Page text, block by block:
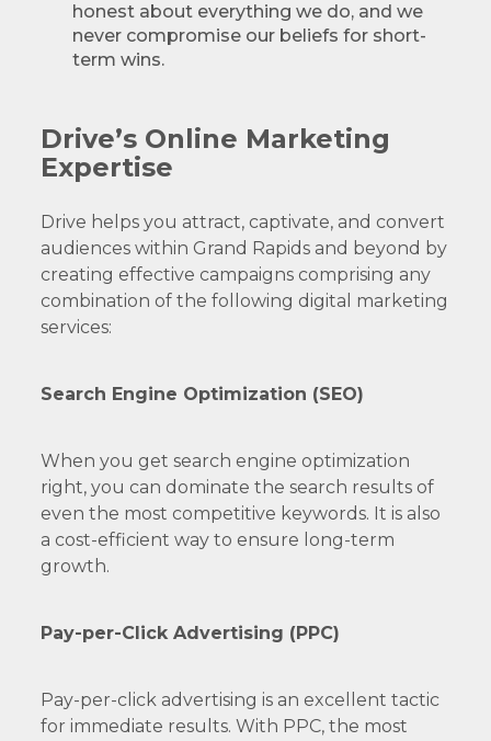
honest about everything we do, and we
never compromise our beliefs for short-
term wins.
Drive’s Online Marketing
Expertise
Drive helps you attract, captivate, and convert
audiences within Grand Rapids and beyond by
creating effective campaigns comprising any
combination of the following digital marketing
services:
Search Engine Optimization (SEO)
When you get search engine optimization
right, you can dominate the search results of
even the most competitive keywords. It is also
a cost-efficient way to ensure long-term
growth.
Pay-per-Click Advertising (PPC)
Pay-per-click advertising is an excellent tactic
for immediate results. With PPC, the most